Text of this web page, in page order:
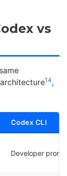
vs
14,
Codex CLI
Developer